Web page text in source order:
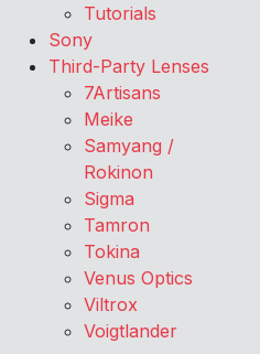
Tutorials
Sony
Third-Party Lenses
7Artisans
Meike
Samyang /
Rokinon
Sigma
Tamron
Tokina
Venus Optics
Viltrox
Voigtlander